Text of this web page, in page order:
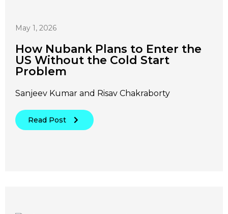
May 1, 2026
How Nubank Plans to Enter the
US Without the Cold Start
Problem
Sanjeev Kumar and Risav Chakraborty
Read Post